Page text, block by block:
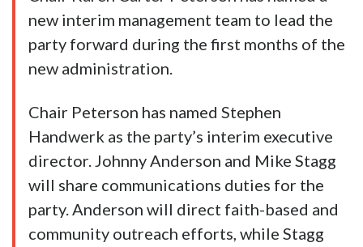
new interim management team to lead the
party forward during the first months of the
new administration.
Chair Peterson has named Stephen
Handwerk as the party’s interim executive
director. Johnny Anderson and Mike Stagg
will share communications duties for the
party. Anderson will direct faith-based and
community outreach efforts, while Stagg